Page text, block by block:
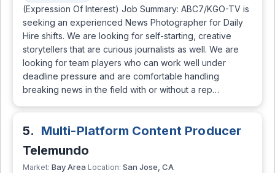
(Expression Of Interest) Job Summary: ABC7/KGO-TV is
seeking an experienced News Photographer for Daily
Hire shifts. We are looking for self-starting, creative
storytellers that are curious journalists as well. We are
looking for team players who can work well under
deadline pressure and are comfortable handling
breaking news in the field with or without a rep…
5. Multi-Platform Content Producer
Telemundo
Market: Bay Area Location: San Jose, CA